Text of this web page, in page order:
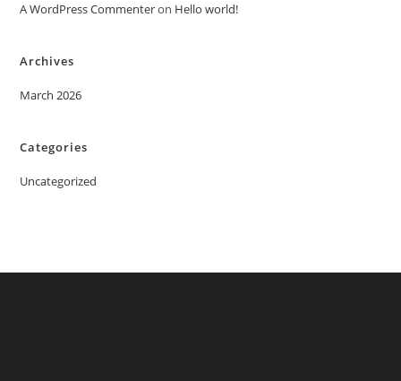
A WordPress Commenteron Hello world!
Archives
March 2026
Categories
Uncategorized